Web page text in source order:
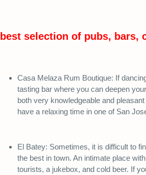
best selection of pubs, bars,
Casa Melaza Rum Boutique: If
tasting bar where you can deepen
both very knowledgeable and
have a relaxing time in one of San
El Batey: Sometimes, it is difficult to
the best in town. An intimate place
tourists, a jukebox, and cold beer. If